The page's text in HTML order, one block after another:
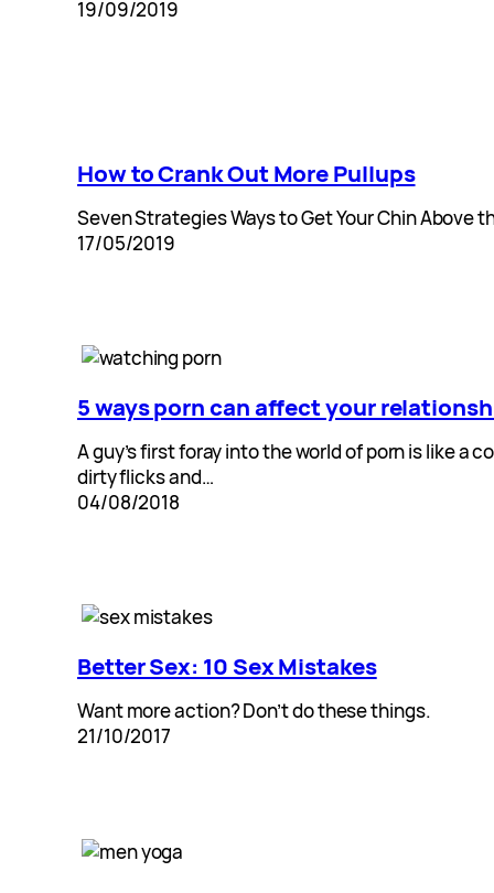
19/09/2019
How to Crank Out More Pullups
Seven Strategies Ways to Get Your Chin
17/05/2019
5 ways porn can affect your
A guy’s first foray into the world of porn is like
dirty flicks and…
04/08/2018
Better Sex: 10 Sex Mistakes
Want more action? Don’t do these things.
21/10/2017